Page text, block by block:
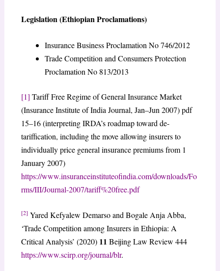
Legislation (Ethiopian Proclamations)
Insurance Business Proclamation No 746/2012
Trade Competition and Consumers Protection
Proclamation No 813/2013
[1] Tariff Free Regime of General Insurance Market
(Insurance Institute of India Journal, Jan–Jun 2007) pdf
15–16 (interpreting IRDA’s roadmap toward de-
tariffication, including the move allowing insurers to
individually price general insurance premiums from 1
January 2007)
https://www.insuranceinstituteofindia.com/downloads/Fo
rms/III/Journal-2007/tariff%20free.pdf
[2] Yared Kefyalew Demarso and Bogale Anja Abba,
‘Trade Competition among Insurers in Ethiopia: A
Critical Analysis’ (2020) 11 Beijing Law Review 444
https://www.scirp.org/journal/blr.